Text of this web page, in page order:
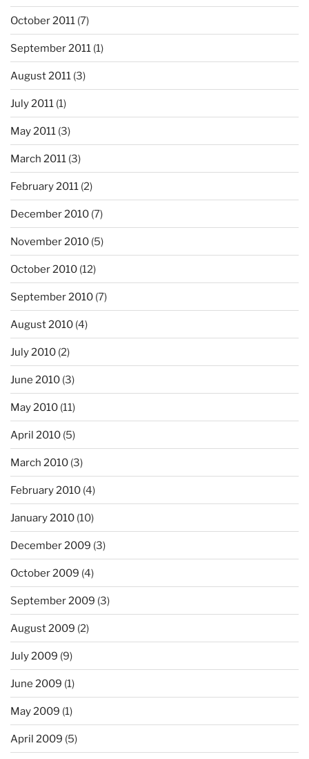
October 2011 (7)
September 2011 (1)
August 2011 (3)
July 2011 (1)
May 2011 (3)
March 2011 (3)
February 2011 (2)
December 2010 (7)
November 2010 (5)
October 2010 (12)
September 2010 (7)
August 2010 (4)
July 2010 (2)
June 2010 (3)
May 2010 (11)
April 2010 (5)
March 2010 (3)
February 2010 (4)
January 2010 (10)
December 2009 (3)
October 2009 (4)
September 2009 (3)
August 2009 (2)
July 2009 (9)
June 2009 (1)
May 2009 (1)
April 2009 (5)